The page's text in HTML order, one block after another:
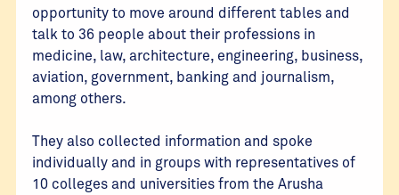
opportunity to move around different tables and
talk to 36 people about their professions in
medicine, law, architecture, engineering, business,
aviation, government, banking and journalism,
among others.
They also collected information and spoke
individually and in groups with representatives of
10 colleges and universities from the Arusha